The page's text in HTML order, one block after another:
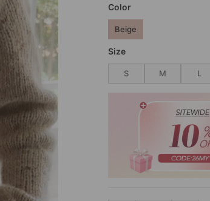
Color
Beige
Size
S M L